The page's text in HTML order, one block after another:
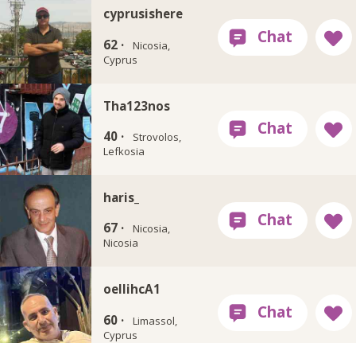
cyprusishere
62 ·
Nicosia,
Cyprus
Tha123nos
40 ·
Strovolos,
Lefkosia
haris_
67 ·
Nicosia,
Nicosia
oellihcA1
60 ·
Limassol,
Cyprus